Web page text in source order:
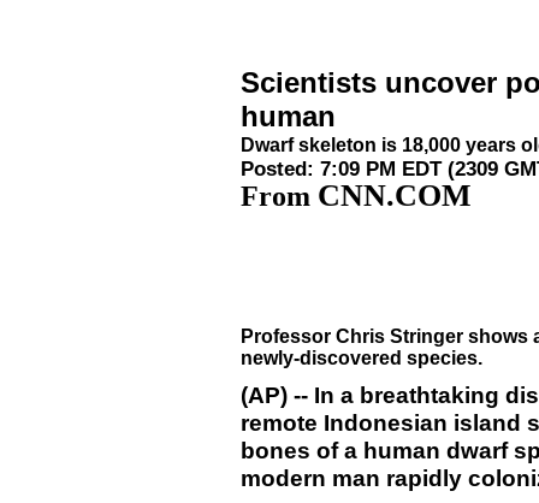
Scientists uncover
human
Dwarf skeleton is 18,000 years
Posted: 7:09 PM EDT (2309
From CNN.COM
Professor Chris Stringer shows
newly-discovered species.
(AP) -- In a breathtaking
remote Indonesian island
bones of a human dwarf
modern man rapidly